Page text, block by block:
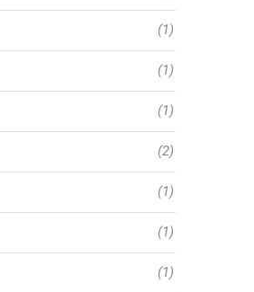
(1)
(1)
(1)
(2)
(1)
(1)
(1)